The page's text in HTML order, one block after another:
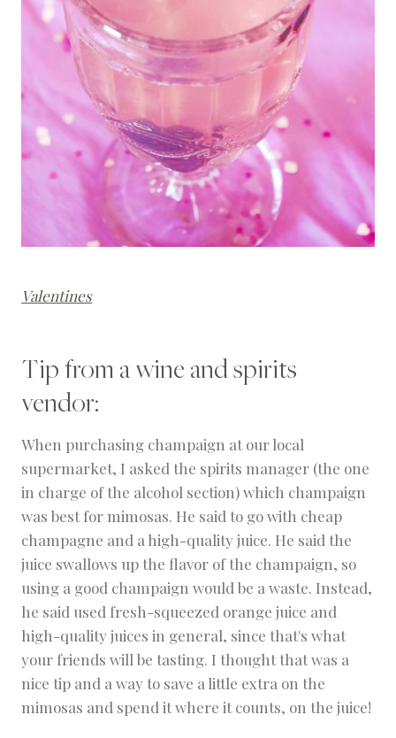
Valentines
Tip from a wine and spirits
vendor:
When purchasing champaign at our local
supermarket, I asked the spirits manager (the one
in charge of the alcohol section) which champaign
was best for mimosas. He said to go with cheap
champagne and a high-quality juice. He said the
juice swallows up the flavor of the champaign, so
using a good champaign would be a waste. Instead,
he said used fresh-squeezed orange juice and
high-quality juices in general, since that's what
your friends will be tasting. I thought that was a
nice tip and a way to save a little extra on the
mimosas and spend it where it counts, on the juice!